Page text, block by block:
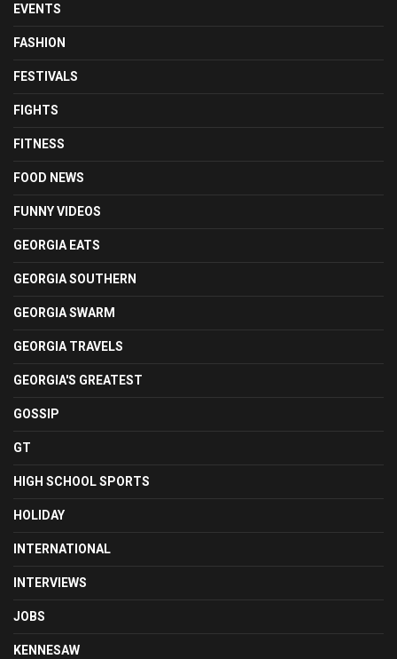
EVENTS
FASHION
FESTIVALS
FIGHTS
FITNESS
FOOD NEWS
FUNNY VIDEOS
GEORGIA EATS
GEORGIA SOUTHERN
GEORGIA SWARM
GEORGIA TRAVELS
GEORGIA'S GREATEST
GOSSIP
GT
HIGH SCHOOL SPORTS
HOLIDAY
INTERNATIONAL
INTERVIEWS
JOBS
KENNESAW